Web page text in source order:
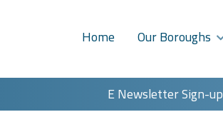
Home
Our Boroughs
E Newsletter Sign-up